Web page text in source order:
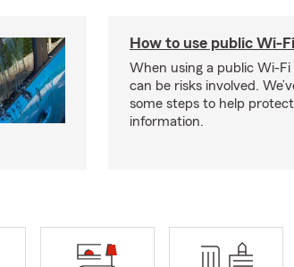
How to use public Wi-
When using a public Wi-Fi
can be risks involved.
some steps to help
information.